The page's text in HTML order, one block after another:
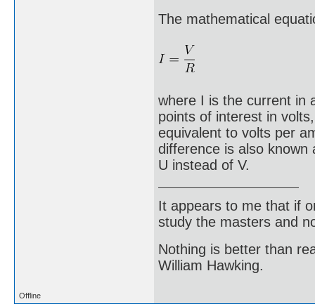
The mathematical
where I is the current in
points of interest in
equivalent to volts per
difference is also
U instead of V.
It appears to me that if
study the masters and
Nothing is better than
William Hawking.
Offline